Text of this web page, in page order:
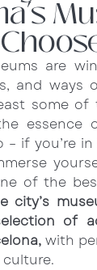
are
and ways
some of
essence
if you’re
of the
city’s
of
with